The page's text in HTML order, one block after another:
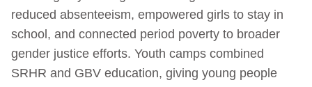
reduced absenteeism, empowered girls to stay in
school, and connected period poverty to broader
gender justice efforts. Youth camps combined
SRHR and GBV education, giving young people